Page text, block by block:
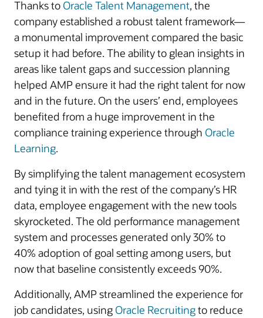
Thanks to Oracle Talent Management, the
company established a robust talent framework—
a monumental improvement compared the basic
setup it had before. The ability to glean insights in
areas like talent gaps and succession planning
helped AMP ensure it had the right talent for now
and in the future. On the users’ end, employees
benefited from a huge improvement in the
compliance training experience through Oracle
Learning.
By simplifying the talent management ecosystem
and tying it in with the rest of the company’s HR
data, employee engagement with the new tools
skyrocketed. The old performance management
system and processes generated only 30% to
40% adoption of goal setting among users, but
now that baseline consistently exceeds 90%.
Additionally, AMP streamlined the experience for
job candidates, using Oracle Recruitingto reduce